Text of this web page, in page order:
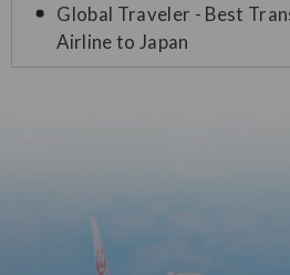
Global Traveler - Best
Airline to Japan